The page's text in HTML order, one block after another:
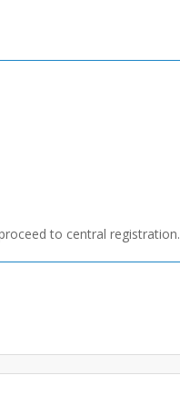
to central registration.